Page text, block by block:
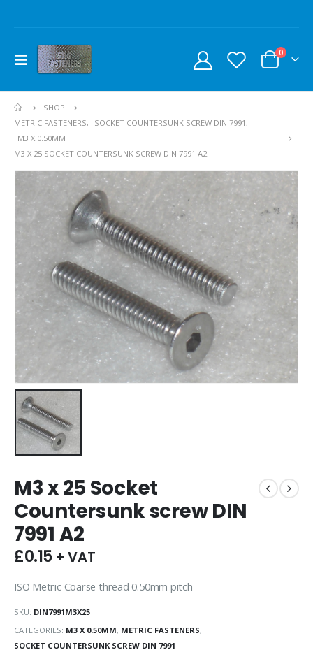
0
SHOP
METRIC FASTENERS, SOCKET COUNTERSUNK SCREW DIN 7991,
M3 X 0.50MM
M3 X 25 SOCKET COUNTERSUNK SCREW DIN 7991 A2
M3 x 25 Socket
Countersunk screw DIN
7991 A2
£0.15 + VAT
ISO Metric Coarse thread 0.50mm pitch
SKU: DIN7991M3X25
CATEGORIES: M3 X 0.50MM, METRIC FASTENERS,
SOCKET COUNTERSUNK SCREW DIN 7991